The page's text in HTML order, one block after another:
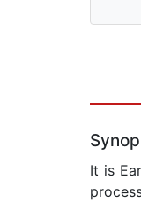
It is